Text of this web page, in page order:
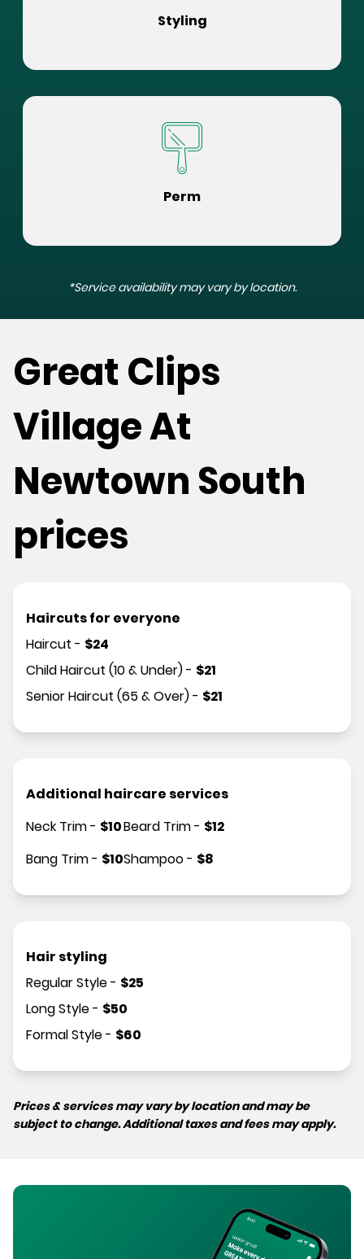
Styling
Perm
*Service availability may vary by location.
Great Clips
Village At
Newtown South
prices
Haircuts for everyone
Haircut - $24
Child Haircut (10 & Under)- $21
Senior Haircut (65 & Over)- $21
Additional haircare services
Neck Trim- $10
Bang Trim- $10
Beard Trim- $12
Shampoo- $8
Hair styling
Regular Style- $25
Long Style- $50
Formal Style- $60
Prices & services may vary by location and may be
subject to change. Additional taxes and fees may apply.